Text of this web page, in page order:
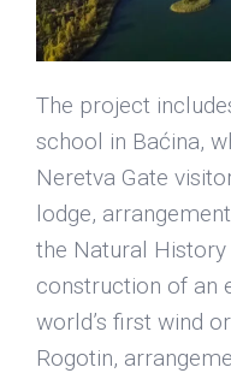
The project
school in Baćina,
Neretva Gate
lodge,
the Natural
construction of an
world’s first wind
Rogotin,